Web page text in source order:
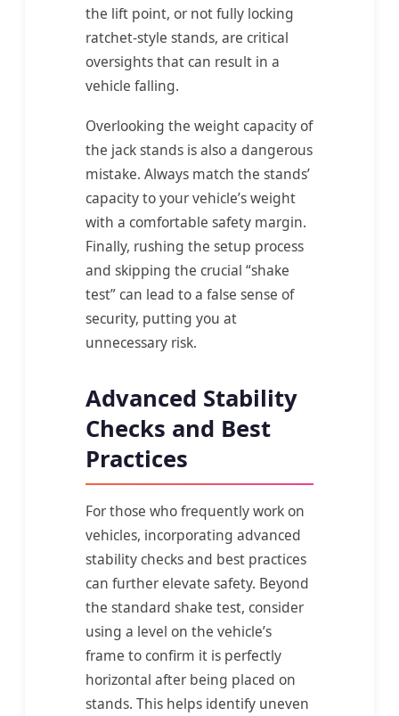
the lift point, or not fully locking
ratchet-style stands, are critical
oversights that can result in a
vehicle falling.
Overlooking the weight capacity of
the jack stands is also a dangerous
mistake. Always match the stands’
capacity to your vehicle’s weight
with a comfortable safety margin.
Finally, rushing the setup process
and skipping the crucial “shake
test” can lead to a false sense of
security, putting you at
unnecessary risk.
Advanced Stability
Checks and Best
Practices
For those who frequently work on
vehicles, incorporating advanced
stability checks and best practices
can further elevate safety. Beyond
the standard shake test, consider
using a level on the vehicle’s
frame to confirm it is perfectly
horizontal after being placed on
stands. This helps identify uneven